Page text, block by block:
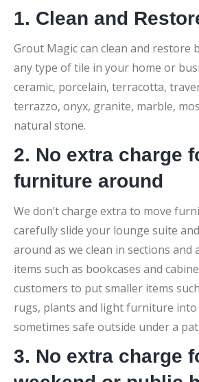
1. Clean and
Grout Magic can clean and restore
any type of tile in your home or
ceramic, porcelain, terracotta,
terrazzo, onyx, granite, marble,
natural stone.
2. No extra charge
furniture around
We don’t charge extra to move
carefully slide your lounge suite
around as we clean in sections and
items such as bookcases and
customers to put smaller items
rugs, plants and light furniture
sometimes safe outside under a
3. No extra charge